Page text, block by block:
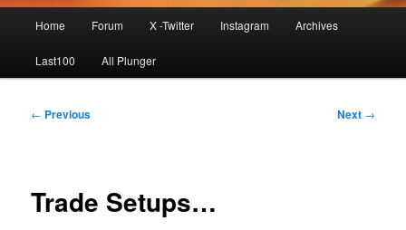
Home Forum X -Twitter Instagram Archives
Last100 All Plunger
Post
← Previous Next →
Trade Setups…